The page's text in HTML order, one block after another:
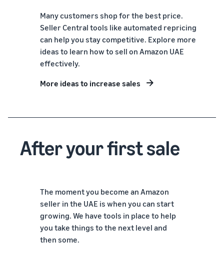
Many customers shop for the best price.
Seller Central tools like automated repricing
can help you stay competitive. Explore more
ideas to learn how to sell on Amazon UAE
effectively.
More ideas to increase sales
After your first sale
The moment you become an Amazon
seller in the UAE is when you can start
growing. We have tools in place to help
you take things to the next level and
then some.